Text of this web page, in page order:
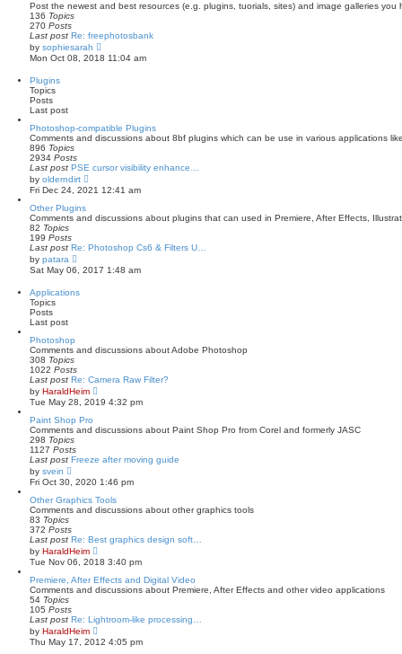
l
a
t
e
Post the newest and best resources (e.g. plugins, tuorials, sites) and image galleries you
136 Topics
270 Posts
Last post Re: freephotosbank
by sophiesarah
i
e
t
e
p
s
Mon Oct 08, 2018 11:04 am
Plugins
Topics
Posts
Last post
Photoshop-compatible Plugins
Comments and discussions about 8bf plugins which can be use in various applications
896 Topics
2934 Posts
Last post PSE cursor visibility enhance…
by olderndirt
i
e
t
l
t
e
Fri Dec 24, 2021 12:41 am
Other Plugins
Comments and discussions about plugins that can used in Premiere, After Effects,
82 Topics
199 Posts
Last post Re: Photoshop Cs6 & Filters U…
by patara
e
t
e
t
p
o
s
Sat May 06, 2017 1:48 am
Applications
Topics
Posts
Last post
Photoshop
Comments and discussions about Adobe Photoshop
308 Topics
1022 Posts
Last post Re: Camera Raw Filter?
by HaraldHeim
i
e
t
l
e
s
t
s
Tue May 28, 2019 4:32 pm
Paint Shop Pro
Comments and discussions about Paint Shop Pro from Corel and formerly JASC
298 Topics
1127 Posts
Last post Freeze after moving guide
by svein
e
w
t
e
l
a
t
e
s
t
o
s
Fri Oct 30, 2020 1:46 pm
Other Graphics Tools
Comments and discussions about other graphics tools
83 Topics
372 Posts
Last post Re: Best graphics design soft…
by HaraldHeim
i
e
w
t
l
a
t
e
Tue Nov 06, 2018 3:40 pm
Premiere, After Effects and Digital Video
Comments and discussions about Premiere, After Effects and other video applications
54 Topics
105 Posts
Last post Re: Lightroom-like processing…
by HaraldHeim
i
e
Thu May 17, 2012 4:05 pm